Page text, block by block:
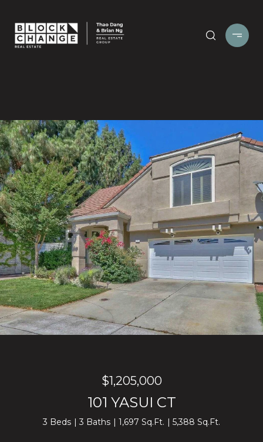
$1,205,000
101 YASUI CT
3 Beds 3 Baths 1,697 Sq.Ft. 5,388 Sq.Ft.